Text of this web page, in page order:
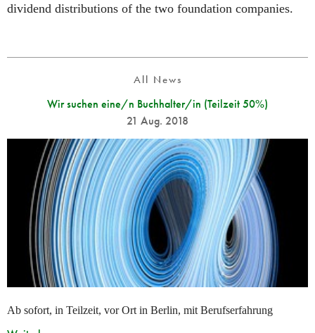
dividend distributions of the two foundation companies.
All News
Wir suchen eine/n Buchhalter/in (Teilzeit 50%)
21 Aug. 2018
Ab sofort, in Teilzeit, vor Ort in Berlin, mit Berufserfahrung